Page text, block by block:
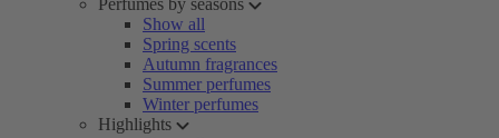
Perfumes by seasons
Show all
Spring scents
Autumn fragrances
Summer perfumes
Winter perfumes
Highlights